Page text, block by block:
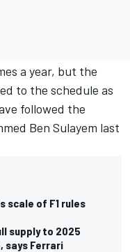
a year, but the
to the schedule as
followed the
Ben Sulayem last
scale of F1 rules
supply to 2025
says Ferrari